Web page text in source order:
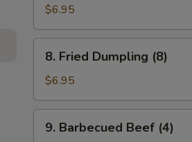
Dumpling
(8)
$6.95
Fried
Dumpling
(8)
8. Fried Dumpling (8)
$6.95
Barbecued
9. Barbecued Beef (4)